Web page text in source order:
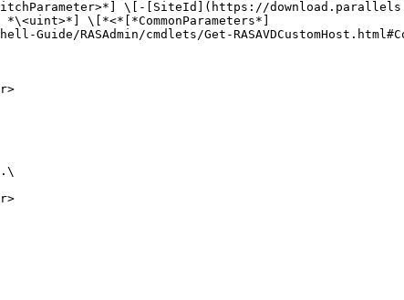
\[-[SiteId](https://
*\<uint>*] \[*<*[*CommonParameters*]
RASAdmin/cmdlets/Get-